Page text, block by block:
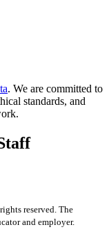
. We are committed to
standards, and
rights reserved. The
and employer.